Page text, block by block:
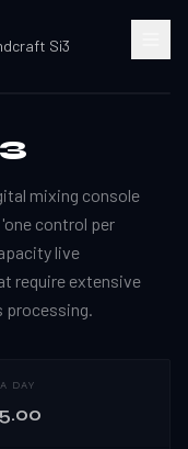
Si3
mixing console
control per
live
require extensive
processing.
DAY